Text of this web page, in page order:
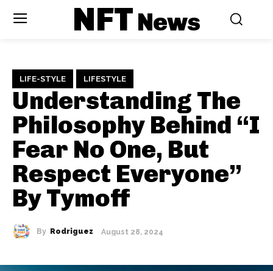
NFTNews
LIFE-STYLE LIFESTYLE
Understanding The
Philosophy Behind “I
Fear No One, But
Respect Everyone”
By Tymoff
By Rodriguez August 28, 2024